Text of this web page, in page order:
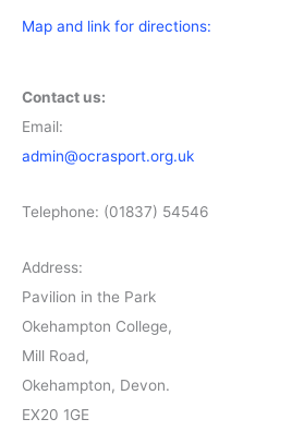
Map and link for directions:
Contact us:
Email:
admin@ocrasport.org.uk
Telephone: (01837) 54546
Address:
Pavilion in the Park
Okehampton College,
Mill Road,
Okehampton, Devon.
EX20 1GE